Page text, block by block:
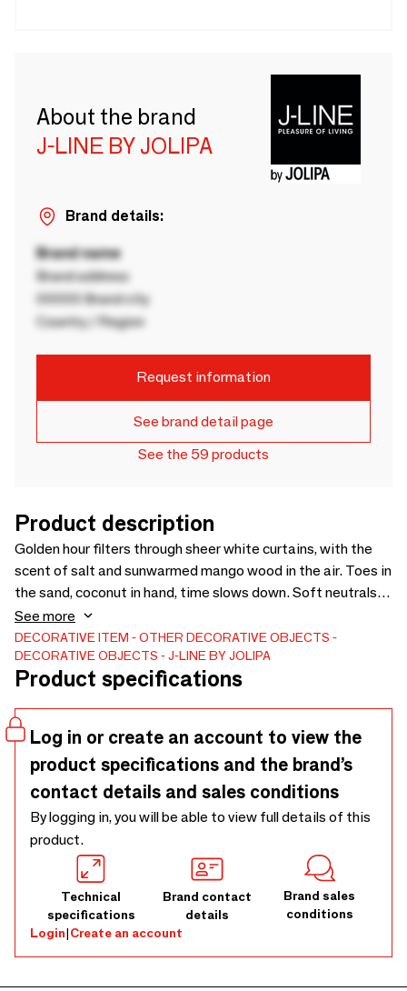
About the brand
J-LINE BY JOLIPA
Brand details:
Brand name
Brand address
00000 Brand city
Country / Region
Request information
See brand detail page
See the 59 products
Product description
Golden hour filters through sheer white curtains, with the
scent of salt and sunwarmed mango wood in the air. Toes in
the sand, coconut in hand, time slows down. Soft neutrals
and natural textures blend with sea shells scattered like
little treasures, bringing the calm spirit of Bali indoors.
See more
DECORATIVE ITEM
OTHER DECORATIVE OBJECTS
DECORATIVE OBJECTS
J-LINE BY JOLIPA
Product specifications
Log in or create an account to view the
product specifications and the brand’s
contact details and sales conditions
By logging in, you will be able to view full details of this
product.
Technical
specifications
Brand contact
details
Brand sales
conditions
Login|Create an account